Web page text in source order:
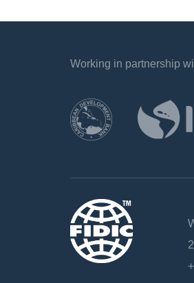
`
Working in partnership